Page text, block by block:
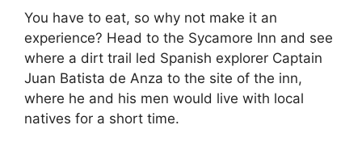
You have to eat, so why not make it an
experience? Head to the Sycamore Inn and see
where a dirt trail led Spanish explorer Captain
Juan Batista de Anza to the site of the inn,
where he and his men would live with local
natives for a short time.